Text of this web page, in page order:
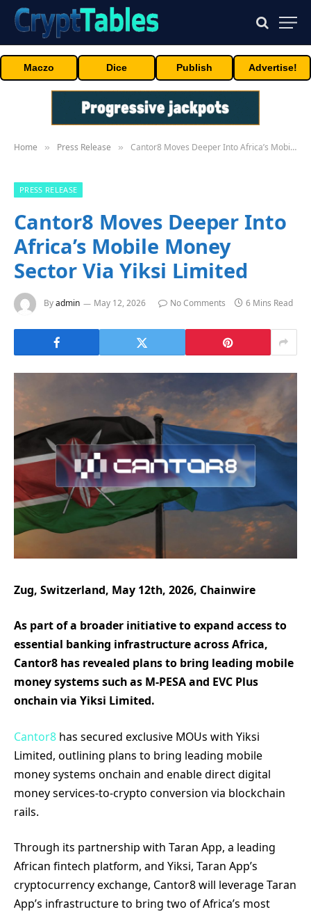
Maczo Dice Publish Advertise!
Home » Press Release » Cantor8 Moves Deeper Into Africa’s Mobile Money Sector Via Yiksi Limited
PRESS RELEASE
Cantor8 Moves Deeper Into
Africa’s Mobile Money
Sector Via Yiksi Limited
Byadmin May 12, 2026 No Comments 6 Mins Read
Zug, Switzerland, May 12th, 2026, Chainwire
As part of a broader initiative to expand access to
essential banking infrastructure across Africa,
Cantor8 has revealed plans to bring leading mobile
money systems such as M-PESA and EVC Plus
onchain via Yiksi Limited.
Cantor8 has secured exclusive MOUs with Yiksi
Limited, outlining plans to bring leading mobile
money systems onchain and enable direct digital
money services-to-crypto conversion via blockchain
rails.
Through its partnership with Taran App, a leading
African fintech platform, and Yiksi, Taran App’s
cryptocurrency exchange, Cantor8 will leverage Taran
App’s infrastructure to bring two of Africa’s most